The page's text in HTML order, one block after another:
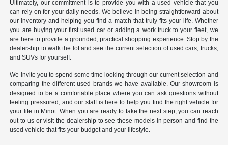
Ultimately, our commitment is to provide you with a used vehicle that you
can rely on for your daily needs. We believe in being straightforward about
our inventory and helping you find a match that truly fits your life. Whether
you are buying your first used car or adding a work truck to your fleet, we
are here to provide a grounded, practical shopping experience. Stop by the
dealership to walk the lot and see the current selection of used cars, trucks,
and SUVs for yourself.
We invite you to spend some time looking through our current selection and
comparing the different used brands we have available. Our showroom is
designed to be a comfortable place where you can ask questions without
feeling pressured, and our staff is here to help you find the right vehicle for
your life in Minot. When you are ready to take the next step, you can reach
out to us or visit the dealership to see these models in person and find the
used vehicle that fits your budget and your lifestyle.